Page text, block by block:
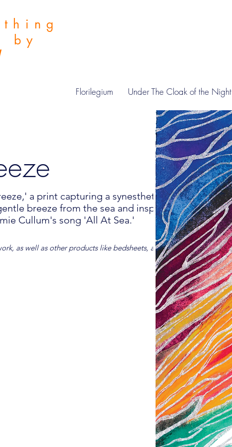
by
Florilegium Under The Cloak of the Night
a print capturing a synesthete's
breeze from the sea and inspired by the
Cullum's song 'All At Sea.'
as well as other products like bedsheets, are available for